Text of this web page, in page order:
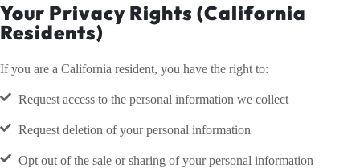
Your Privacy Rights (California
Residents)
If you are a California resident, you have the right to:
Request access to the personal information we collect
Request deletion of your personal information
Opt out of the sale or sharing of your personal information